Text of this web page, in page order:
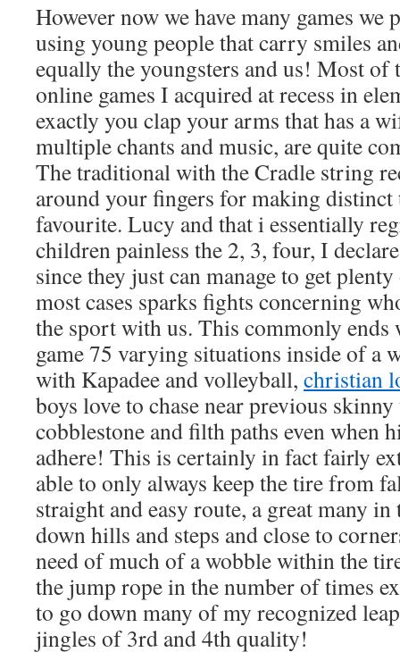
However now we have many games
using young people that carry smiles
equally the youngsters and us! Most of
online games I acquired at recess in
exactly you clap your arms that has a
multiple chants and music, are quite
The traditional with the Cradle string
around your fingers for making
favourite. Lucy and that i essentially
children painless the 2, 3, four, I
since they just can manage to get
most cases sparks fights concerning
the sport with us. This commonly ends
game 75 varying situations inside of a
with Kapadee and volleyball, christian
boys love to chase near previous
cobblestone and filth paths even when
adhere! This is certainly in fact fairly
able to only always keep the tire from
straight and easy route, a great many
down hills and steps and close to
need of much of a wobble within the
the jump rope in the number of times
to go down many of my recognized
jingles of 3rd and 4th quality!